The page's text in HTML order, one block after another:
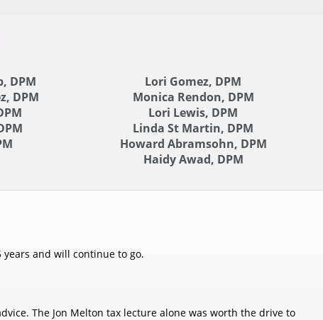
DPM
DPM
Lori Gomez, DPM
Monica Rendon, DPM
Lori Lewis, DPM
Linda St Martin, DPM
Howard Abramsohn, DPM
Haidy Awad, DPM
and will continue to go.
The Jon Melton tax lecture alone was worth the drive to